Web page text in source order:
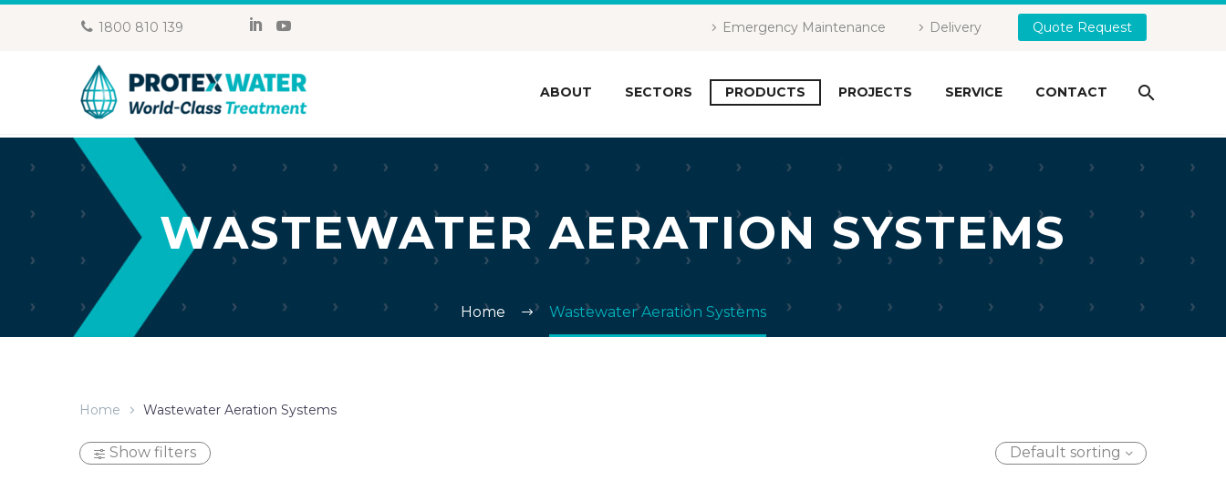
1800 810 139 Emergency Maintenance Delivery Quote Request
ABOUT SECTORS PRODUCTS PROJECTS SERVICE CONTACT
WASTEWATER AERATION SYSTEMS
Home Wastewater Aeration Systems
Home Wastewater Aeration Systems
Show filters Default sorting